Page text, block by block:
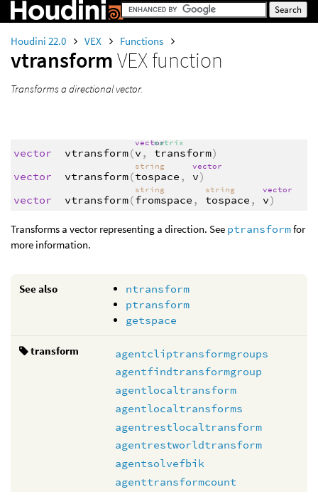
Houdini 22.0 VEX Functions
vtransformVEX function
Transforms a directional vector.
vector vtransform(
vector
v ,
matrix
transform)
vector
vtransform(
string
tospace ,
vector
v)
vector
vtransform(
string
fromspace ,
string
tospace ,
vector
v)
Transforms a vector representing a direction. See ptransformfor
more information.
See also
ntransform
ptransform
getspace
transform
agentcliptransformgroups
agentfindtransformgroup
agentlocaltransform
agentlocaltransforms
agentrestlocaltransform
agentrestworldtransform
agentsolvefbik
agenttransformcount